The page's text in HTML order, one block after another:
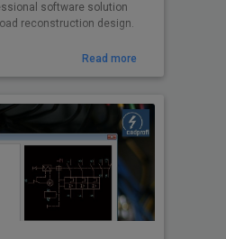
software solution
reconstruction design.
Read more